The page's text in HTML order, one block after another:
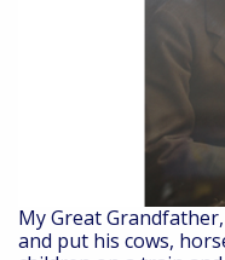
My Great
and put his cows,